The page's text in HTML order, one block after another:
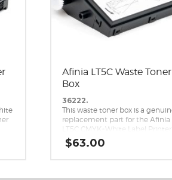
Afinia LT5C Waste Toner
Box
36222.
This waste toner box is a
replacement part for the Afinia
LT5C CMYK+White Label Printer.
$63.00